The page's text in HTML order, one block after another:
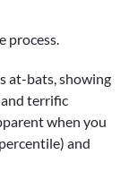
process.
at-bats, showing
terrific
when you
and